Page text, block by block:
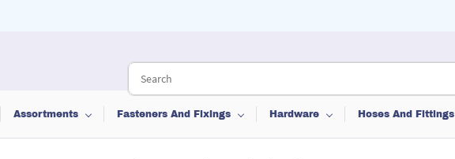
Assortments Fasteners And Fixings Hardware Hoses And Fittings